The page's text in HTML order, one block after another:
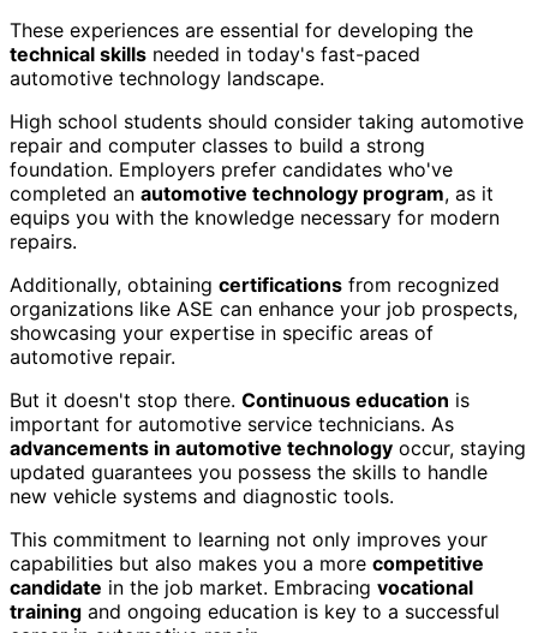
These experiences are essential for developing the
technical skills needed in today's fast-paced
automotive technology landscape.
High school students should consider taking automotive
repair and computer classes to build a strong
foundation. Employers prefer candidates who've
completed an automotive technology program, as it
equips you with the knowledge necessary for modern
repairs.
Additionally, obtaining certifications from recognized
organizations like ASE can enhance your job prospects,
showcasing your expertise in specific areas of
automotive repair.
But it doesn't stop there. Continuous education is
important for automotive service technicians. As
advancements in automotive technology occur, staying
updated guarantees you possess the skills to handle
new vehicle systems and diagnostic tools.
This commitment to learning not only improves your
capabilities but also makes you a more competitive
candidate in the job market. Embracing vocational
training and ongoing education is key to a successful